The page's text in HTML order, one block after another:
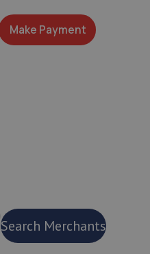
Make Payment
Search Merchants